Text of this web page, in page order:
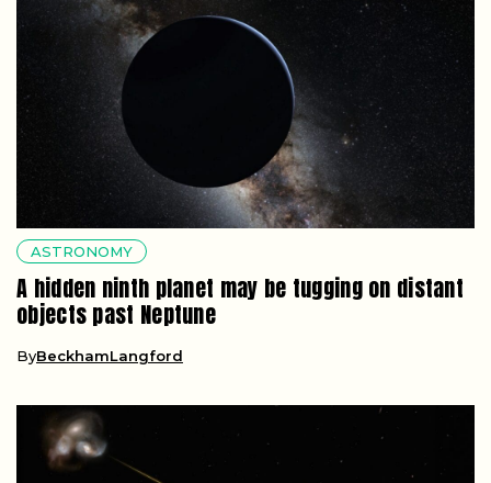
ASTRONOMY
A hidden ninth planet may be tugging on distant
objects past Neptune
ByBeckhamLangford